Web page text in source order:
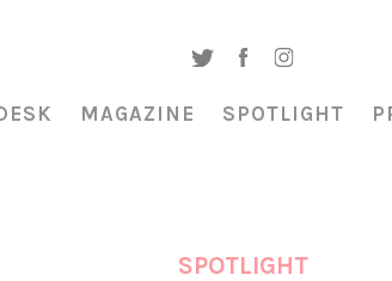
MAGAZINE SPOTLIGHT
SPOTLIGHT